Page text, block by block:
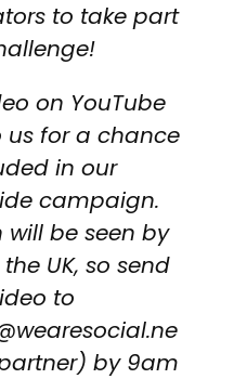
to take part
on YouTube
for a chance
in our
campaign.
be seen by
UK, so send
to
by 9am